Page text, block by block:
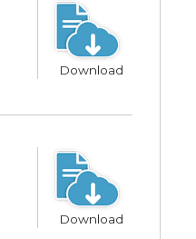
Download
Download